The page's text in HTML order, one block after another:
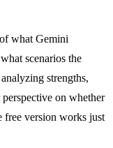
what Gemini
scenarios the
strengths,
on whether
free version works just